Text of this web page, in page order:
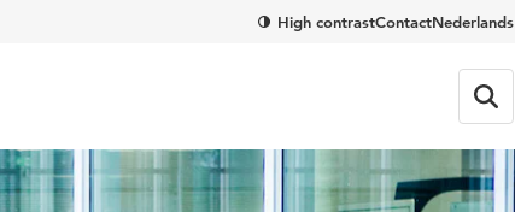
High contrastContactNederlands